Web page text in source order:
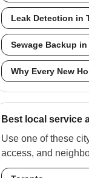
Leak Detection in
Sewage Backup
Why Every New
Best local service
Use one of these
access, and